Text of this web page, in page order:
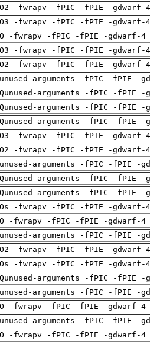
-fwrapv -fPIC -fPIE -gdwarf-
-fwrapv -fPIC -fPIE -gdwarf-
-fwrapv -fPIC -fPIE -gdwarf-4
-fwrapv -fPIC -fPIE -gdwarf-
-fwrapv -fPIC -fPIE -gdwarf-
arguments -fPIC -fPIE -
arguments -fPIC -fPIE -
arguments -fPIC -fPIE -
arguments -fPIC -fPIE -
-fwrapv -fPIC -fPIE -gdwarf-
-fwrapv -fPIC -fPIE -gdwarf-
arguments -fPIC -fPIE -
arguments -fPIC -fPIE -
arguments -fPIC -fPIE -
-fwrapv -fPIC -fPIE -gdwarf-
-fwrapv -fPIC -fPIE -gdwarf-4
arguments -fPIC -fPIE -
-fwrapv -fPIC -fPIE -gdwarf-
-fwrapv -fPIC -fPIE -gdwarf-
arguments -fPIC -fPIE -
arguments -fPIC -fPIE -
-fwrapv -fPIC -fPIE -gdwarf-4
arguments -fPIC -fPIE -
-fwrapv -fPIC -fPIE -gdwarf-4